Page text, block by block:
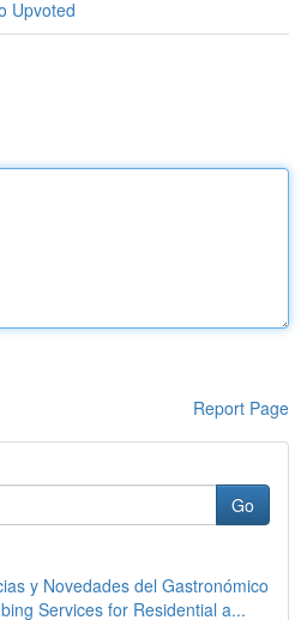
Upvoted
Report Page
Go
y Novedades del Gastronómico
Services for Residential a...